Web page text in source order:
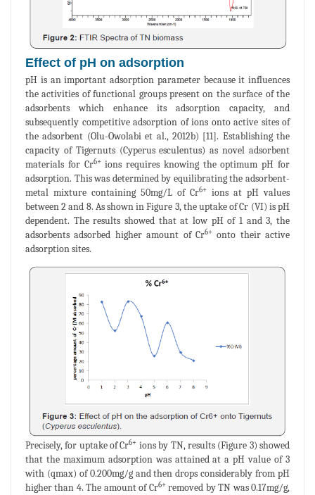
Effect of pH on adsorption
pH is an important adsorption parameter because it influences
the activities of functional groups present on the surface of the
adsorbents which enhance its adsorption capacity, and
subsequently competitive adsorption of ions onto active sites of
the adsorbent (Olu-Owolabi et al., 2012b) [11]. Establishing the
capacity of Tigernuts (Cyperus esculentus) as novel adsorbent
materials for Cr6+ions requires knowing the optimum pH for
adsorption. This was determined by equilibrating the adsorbent-
metal mixture containing 50mg/L of Cr6+ ions at pH values
between 2 and 8. As shown in Figure 3, the uptake of Cr (VI) is pH
dependent. The results showed that at low pH of 1 and 3, the
adsorbents adsorbed higher amount of Cr6+onto their active
adsorption sites.
Precisely, for uptake of Cr6+ ions by TN, results (Figure 3) showed
that the maximum adsorption was attained at a pH value of 3
with (qmax) of 0.200mg/g and then drops considerably from pH
higher than 4. The amount of Cr6+removed by TN was 0.17mg/g,